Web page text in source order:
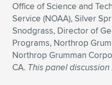
Office of Science and
Service (NOAA), Silver
Snodgrass, Director of
Programs, Northrop
Northrop Grumman
CA. This panel